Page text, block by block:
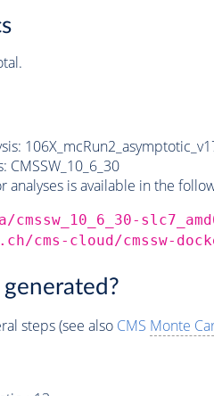
CMSSW_10_6_30
is available in the
cmssw_10_6_30-
cloud/cmssw-
steps (see also CMS Monte